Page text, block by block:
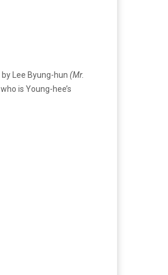
Lee Byung-hun (Mr.
is Young-hee’s